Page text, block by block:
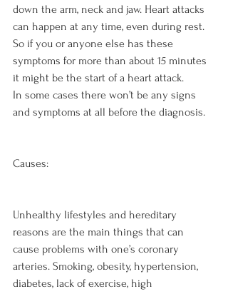
down the arm, neck and jaw. Heart attacks
can happen at any time, even during rest.
So if you or anyone else has these
symptoms for more than about 15 minutes
it might be the start of a heart attack.
In some cases there won’t be any signs
and symptoms at all before the diagnosis.
Causes:
Unhealthy lifestyles and hereditary
reasons are the main things that can
cause problems with one’s coronary
arteries. Smoking, obesity, hypertension,
diabetes, lack of exercise, high